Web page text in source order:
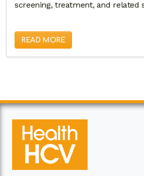
screening, treatment, and related
READ MORE